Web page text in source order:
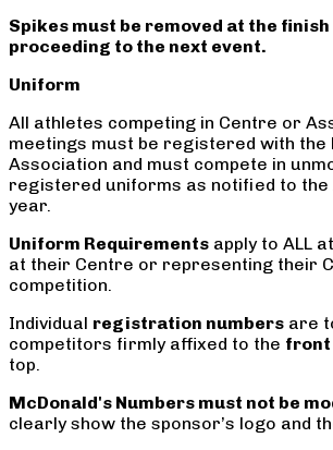
Spikes must be removed at the
proceeding to the next event.
Uniform
All athletes competing in Centre or
meetings must be registered with the
Association and must compete in
registered uniforms as notified to the
year.
Uniform Requirements apply to ALL
at their Centre or representing their
competition.
Individual registration numbers are
competitors firmly affixed to the front
top.
McDonald's Numbers must not be
clearly show the sponsor’s logo and